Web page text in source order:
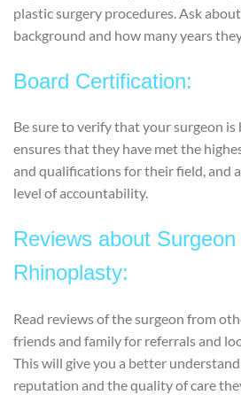
plastic surgery procedures. Ask
background and how many years
Board Certification:
Be sure to verify that your surgeon
ensures that they have met the
and qualifications for their field, and
level of accountability.
Reviews about
Rhinoplasty:
Read reviews of the surgeon from
friends and family for referrals and
This will give you a better
reputation and the quality of care